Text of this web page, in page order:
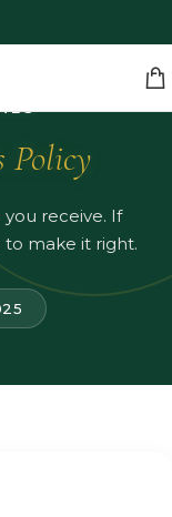
Policy
receive. If
make it right.